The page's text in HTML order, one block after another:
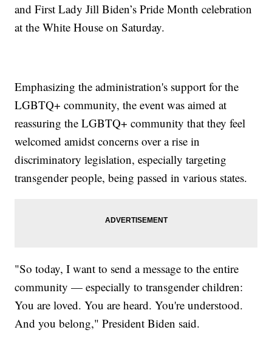
and First Lady Jill Biden’s Pride Month celebration
at the White House on Saturday.
Emphasizing the administration's support for the
LGBTQ+ community, the event was aimed at
reassuring the LGBTQ+ community that they feel
welcomed amidst concerns over a rise in
discriminatory legislation, especially targeting
transgender people, being passed in various states.
"So today, I want to send a message to the entire
community — especially to transgender children:
You are loved. You are heard. You're understood.
And you belong," President Biden said.